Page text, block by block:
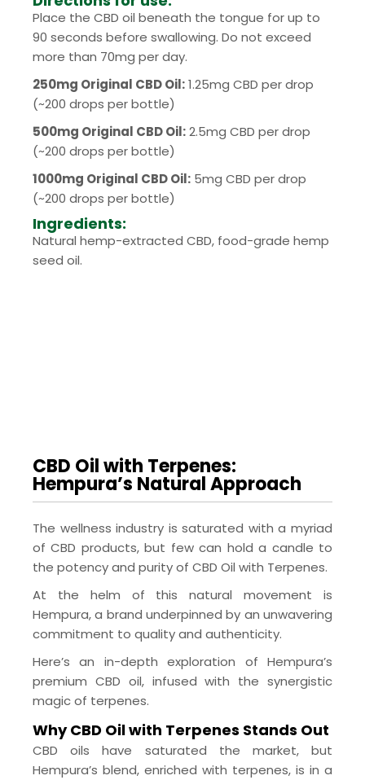
Place the CBD oil beneath the tongue for up to
90 seconds before swallowing. Do not exceed
more than 70mg per day.
250mg Original CBD Oil:1.25mg CBD per drop
(~200 drops per bottle)
500mg Original CBD Oil:2.5mg CBD per drop
(~200 drops per bottle)
1000mg Original CBD Oil: 5mg CBD per drop
(~200 drops per bottle)
Ingredients:
Natural hemp-extracted CBD, food-grade hemp
seed oil.
CBD Oil with Terpenes:
Hempura’s Natural Approach
The wellness industry is saturated with a myriad
of CBD products, but few can hold a candle to
the potency and purity of CBD Oil with Terpenes.
At the helm of this natural movement is
Hempura, a brand underpinned by an unwavering
commitment to quality and authenticity.
Here’s an in-depth exploration of Hempura’s
premium CBD oil, infused with the synergistic
magic of terpenes.
Why CBD Oil with Terpenes Stands Out
CBD oils have saturated the market, but
Hempura’s blend, enriched with terpenes, is in a